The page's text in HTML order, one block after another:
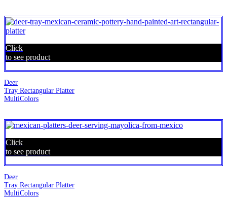
Click
to see product
Deer
Tray Rectangular Platter
MultiColors
Click
to see product
Deer
Tray Rectangular Platter
MultiColors